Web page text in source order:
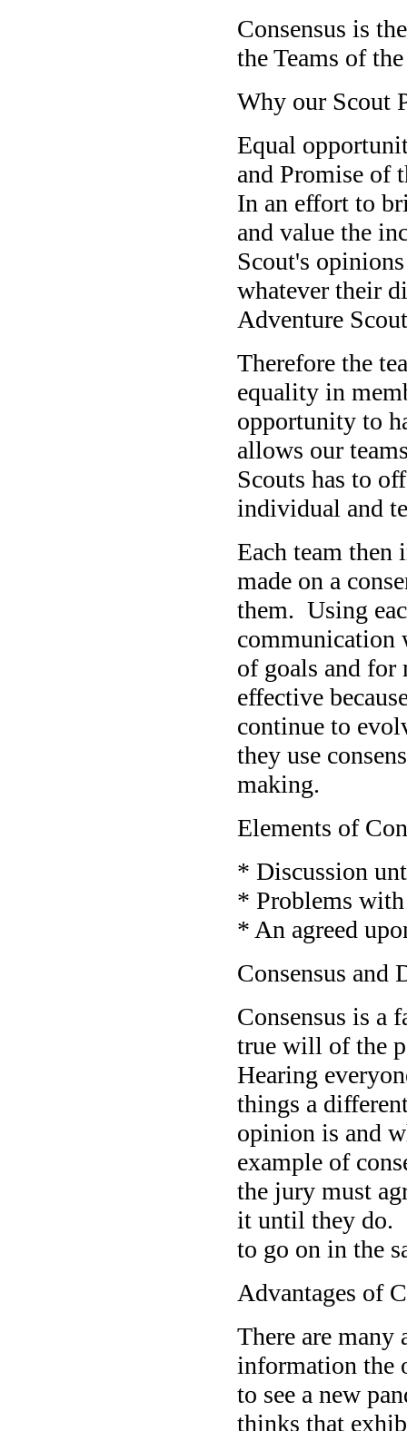
Consensus is
the Teams of
Why our Scout
Equal
and Promise of
In an effort to
and value the
Scout's
whatever their
Adventure
Therefore the
equality in
opportunity to
allows our
Scouts has to
individual and
Each team
made on a
them. Using
communication
of goals and for
effective
continue to
they use
making.
Elements of
* Discussion
* Problems with
* An agreed
Consensus and
Consensus is a
true will of the
Hearing
things a
opinion is and
example of
the jury must
it until they do.
to go on in the
Advantages of
There are many
information the
to see a new
thinks that